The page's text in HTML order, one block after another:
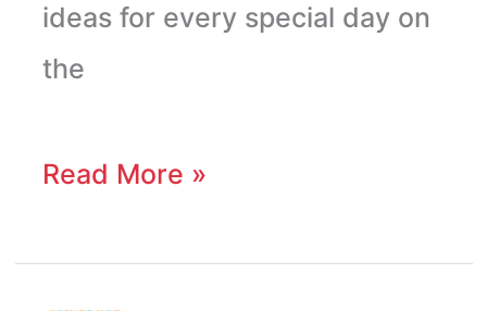
ideas for every special day on
the
Read More »